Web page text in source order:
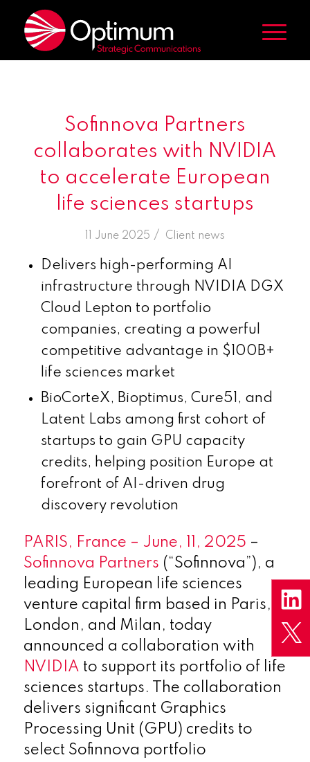
Sofinnova Partners
collaborates with NVIDIA
to accelerate European
life sciences startups
11 June 2025 /
in Client news
Delivers high-performing AI
infrastructure through NVIDIA DGX
Cloud Lepton to portfolio
companies, creating a powerful
competitive advantage in $100B+
life sciences market
BioCorteX, Bioptimus, Cure51, and
Latent Labs among first cohort of
startups to gain GPU capacity
credits, helping position Europe at
forefront of AI-driven drug
discovery revolution
PARIS, France – June, 11, 2025 –
Sofinnova Partners (“Sofinnova”), a
leading European life sciences
venture capital firm based in Paris,
London, and Milan, today
announced a collaboration with
NVIDIA to support its portfolio of life
sciences startups. The collaboration
delivers significant Graphics
Processing Unit (GPU) credits to
select Sofinnova portfolio